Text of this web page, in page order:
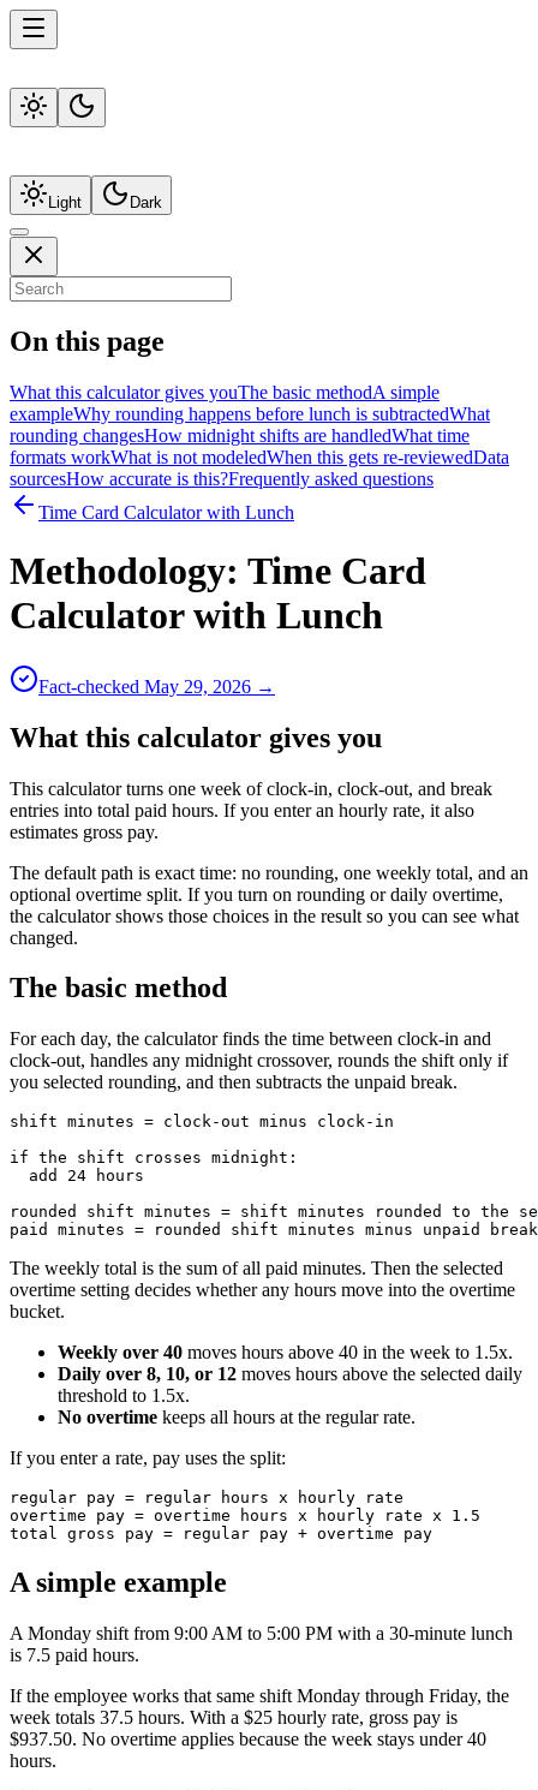
Light Dark
On this page
What this calculator gives youThe basic methodA simple
exampleWhy rounding happens before lunch is subtractedWhat
rounding changesHow midnight shifts are handledWhat time
formats workWhat is not modeledWhen this gets re-reviewedData
sourcesHow accurate is this?Frequently asked questions
Time Card Calculator with Lunch
Methodology: Time Card
Calculator with Lunch
Fact-checked May 29, 2026 →
What this calculator gives you
This calculator turns one week of clock-in, clock-out, and break
entries into total paid hours. If you enter an hourly rate, it also
estimates gross pay.
The default path is exact time: no rounding, one weekly total, and an
optional overtime split. If you turn on rounding or daily overtime,
the calculator shows those choices in the result so you can see what
changed.
The basic method
For each day, the calculator finds the time between clock-in and
clock-out, handles any midnight crossover, rounds the shift only if
you selected rounding, and then subtracts the unpaid break.
shift minutes = clock-out minus clock-in
if the shift crosses midnight:
  add 24 hours
rounded shift minutes = shift minutes rounded to the
The weekly total is the sum of all paid minutes. Then the selected
overtime setting decides whether any hours move into the overtime
bucket.
Weekly over 40 moves hours above 40 in the week to 1.5x.
Daily over 8, 10, or 12 moves hours above the selected daily
threshold to 1.5x.
No overtime keeps all hours at the regular rate.
If you enter a rate, pay uses the split:
regular pay = regular hours x hourly rate
overtime pay = overtime hours x hourly rate x 1.5
A simple example
A Monday shift from 9:00 AM to 5:00 PM with a 30-minute lunch
is 7.5 paid hours.
If the employee works that same shift Monday through Friday, the
week totals 37.5 hours. With a $25 hourly rate, gross pay is
$937.50. No overtime applies because the week stays under 40
hours.